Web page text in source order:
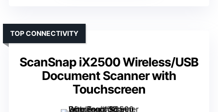
ScanSnap iX2500 Wireless/USB
Document Scanner with
Touchscreen
TOP CONNECTIVITY